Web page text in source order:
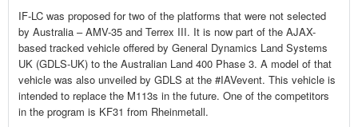
IF-LC was proposed for two of the platforms that were not selected
by Australia – AMV-35 and Terrex III. It is now part of the AJAX-
based tracked vehicle offered by General Dynamics Land Systems
UK (GDLS-UK) to the Australian Land 400 Phase 3. A model of that
vehicle was also unveiled by GDLS at the #IAVevent. This vehicle is
intended to replace the M113s in the future. One of the competitors
in the program is KF31 from Rheinmetall.